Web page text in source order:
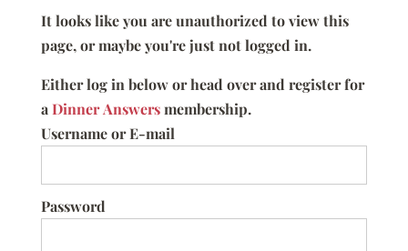
It looks like you are unauthorized to view this
page, or maybe you're just not logged in.
Either log in below or head over and register for
aDinner Answersmembership.
Username or E-mail
Password